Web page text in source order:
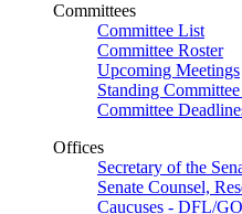
Committees
Committee List
Committee Roster
Upcoming Meetings
Standing
Committee
Offices
Secretary of the
Senate Counsel,
Caucuses - DFL/